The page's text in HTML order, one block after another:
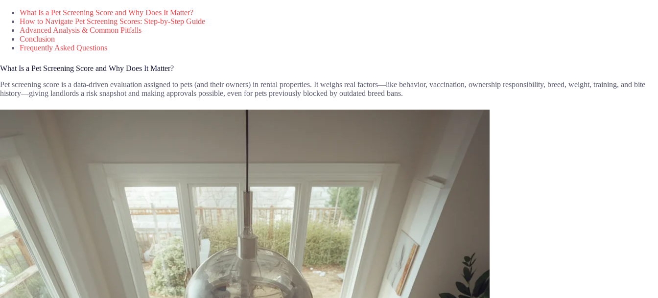
What Is a Pet Screening Score and Why Does It Matter?
How to Navigate Pet Screening Scores: Step-by-Step Guide
Advanced Analysis & Common Pitfalls
Conclusion
Frequently Asked Questions
What Is a Pet Screening Score and Why Does It Matter?
Pet screening score is a data-driven evaluation assigned to pets (and their owners) in rental properties. It weighs real factors—like behavior, vaccination, ownership responsibility, breed, weight, training, and bite
history—giving landlords a risk snapshot and making approvals possible, even for pets previously blocked by outdated breed bans.